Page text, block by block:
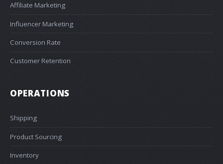
Affiliate Marketing
Influencer Marketing
Conversion Rate
Customer Retention
OPERATIONS
Shipping
Product Sourcing
Inventory